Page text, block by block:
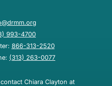
993-4700
866-313-2520
(313) 263-0077
Chiara Clayton at